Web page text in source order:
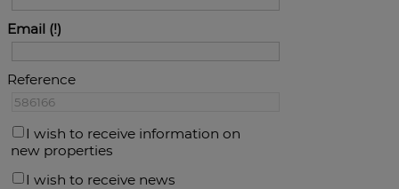
Email
Reference
I wish to receive information on
new properties
I wish to receive news